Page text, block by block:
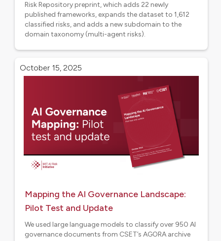
Risk Repository preprint, which adds 22 newly
published frameworks, expands the dataset to 1,612
classified risks, and adds a new subdomain to the
domain taxonomy (multi-agent risks).
Research
October 15, 2025
Mapping the AI Governance Landscape:
Pilot Test and Update
We used large language models to classify over 950 AI
governance documents from CSET’s AGORA archive